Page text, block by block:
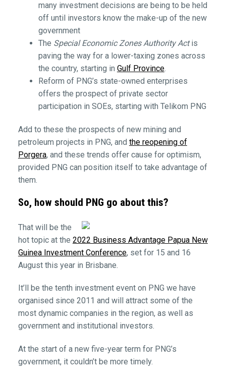
many investment decisions are being to be held
off until investors know the make-up of the new
government
The Special Economic Zones Authority Actis
paving the way for a lower-taxing zones across
the country, starting in Gulf Province.
Reform of PNG’s state-owned enterprises
offers the prospect of private sector
participation in SOEs, starting with Telikom PNG
Add to these the prospects of new mining and
petroleum projects in PNG, and the reopening of
Porgera, and these trends offer cause for optimism,
provided PNG can position itself to take advantage of
them.
So, how should PNG go about this?
That will be the
hot topic at the 2022 Business Advantage Papua New
Guinea Investment Conference, set for 15 and 16
August this year in Brisbane.
It’ll be the tenth investment event on PNG we have
organised since 2011 and will attract some of the
most dynamic companies in the region, as well as
government and institutional investors.
At the start of a new five-year term for PNG’s
government, it couldn’t be more timely.